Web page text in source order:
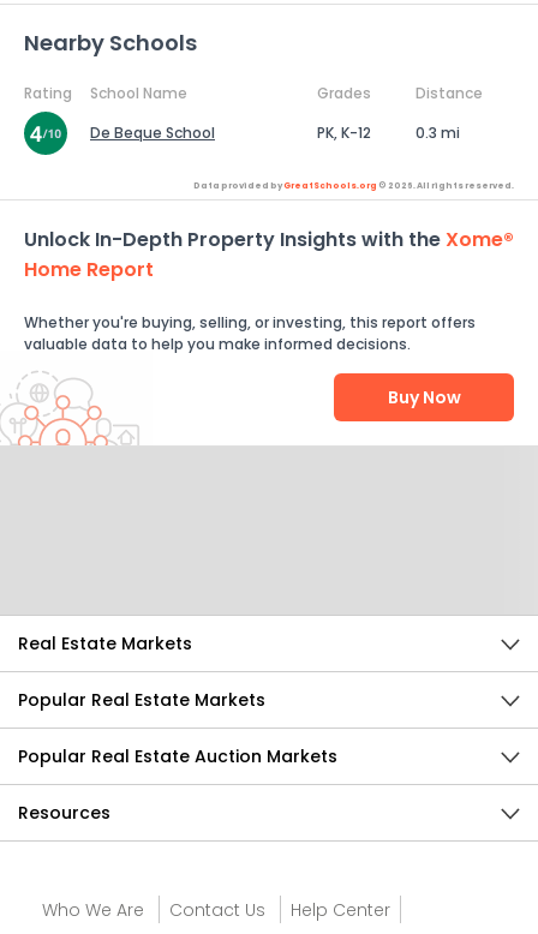
Nearby Schools
Rating School Name Grades
Distance
De Beque School
PK, K-12 0.3 mi
Data provided byGreatSchools.org © 2026. All rights reserved.
Unlock In-Depth Property Insights with theXome®
Home Report
Whether you're buying, selling, or investing, this report offers
valuable data to help you make informed decisions.
Buy Now
Real Estate Markets
Popular Real Estate Markets
Popular Real Estate Auction Markets
Resources
Who We Are Contact Us
Help Center